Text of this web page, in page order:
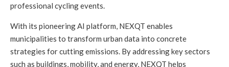
professional cycling events.
With its pioneering AI platform, NEXQT enables
municipalities to transform urban data into concrete
strategies for cutting emissions. By addressing key sectors
such as buildings, mobility, and energy, NEXQT helps